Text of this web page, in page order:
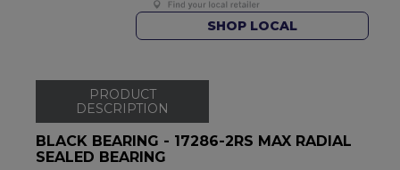
SHOP LOCAL
PRODUCT
DESCRIPTION
BLACK BEARING - 17286-2RS MAX RADIAL
SEALED BEARING